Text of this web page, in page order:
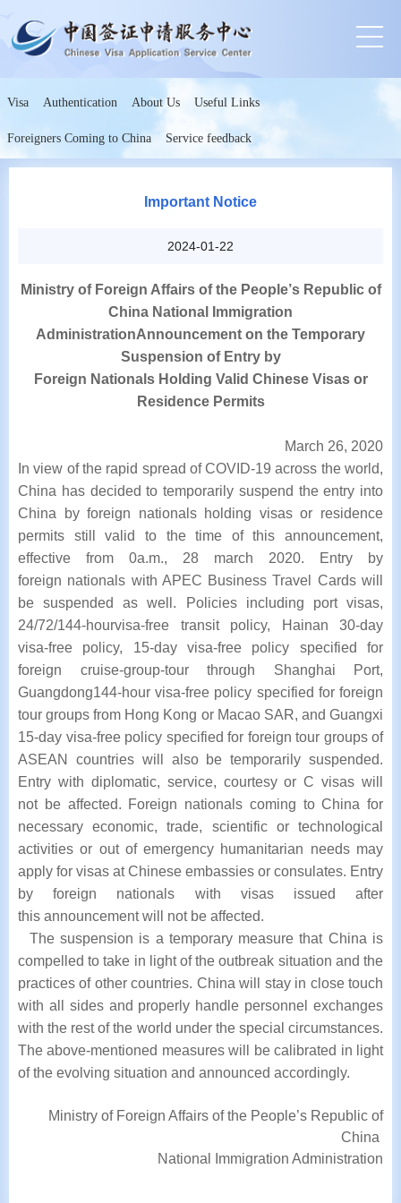
Visa Authentication About Us Useful Links
Foreigners Coming to China Service feedback
Important Notice
2024-01-22
Ministry of Foreign Affairs of the People’s Republic of
China National Immigration
AdministrationAnnouncement on the Temporary
Suspension of Entry by
Foreign Nationals Holding Valid Chinese Visas or
Residence Permits
March 26, 2020
In view of the rapid spread of COVID-19 across the world,
China has decided to temporarily suspend the entry into
China by foreign nationals holding visas or residence
permits stillvalid to the time of this announcement,
effective from 0a.m., 28 march 2020. Entry by
foreign nationals with APEC Business Travel Cards will
be suspended as well. Policies including port visas,
24/72/144-hourvisa-free transit policy, Hainan 30-day
visa-free policy, 15-day visa-free policy specified for
foreign cruise-group-tour through Shanghai Port,
Guangdong144-hourvisa-free policy specified for foreign
tour groups from Hong Kong or Macao SAR, and Guangxi
15-day visa-free policy specified for foreign tour groups of
ASEAN countries will also be temporarily suspended.
Entry with diplomatic, service, courtesy or C visas will
not be affected. Foreign nationals coming to China for
necessary economic, trade, scientific or technological
activities or out of emergency humanitarian needs may
apply for visas atChinese embassies or consulates. Entry
by foreign nationals with visas issued after
this announcement will not be affected.
The suspension is a temporary measure that China is
compelled to take in light ofthe outbreak situation and the
practices of other countries. China will stay in close touch
with all sides and properly handle personnel exchanges
with the rest of the world under the special circumstances.
The above-mentioned measures will be calibrated in light
of the evolving situation and announced accordingly.
Ministry of Foreign Affairs of the People’s Republic of
China
National Immigration Administration